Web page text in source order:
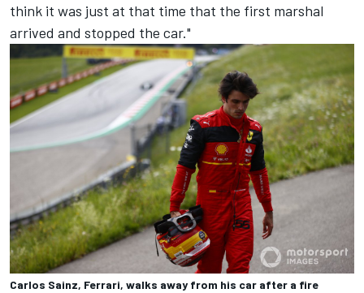
think it was just at that time that the first marshal
arrived and stopped the car."
Carlos Sainz, Ferrari, walks away from his car after a fire